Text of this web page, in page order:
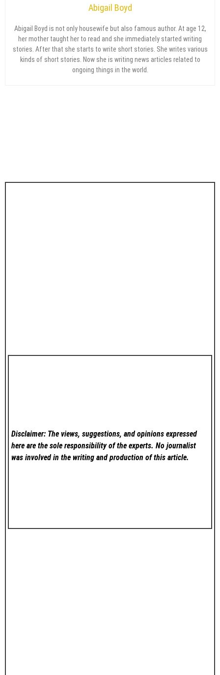
Abigail Boyd
Abigail Boyd is not only housewife but also famous author. At age 12,
her mother taught her to read and she immediately started writing
stories. After that she starts to write short stories. She writes various
kinds of short stories. Now she is writing news articles related to
ongoing things in the world.
Disclaimer: The views, suggestions, and opinions expressed
here are the sole responsibility of the experts. No journalist
was involved in the writing and production of this article.